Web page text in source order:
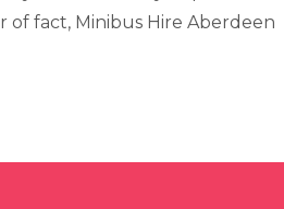
of fact, Minibus Hire Aberdeen